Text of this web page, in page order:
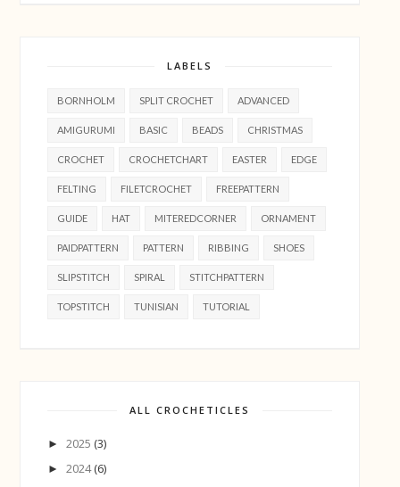
LABELS
BORNHOLM SPLIT CROCHET ADVANCED
AMIGURUMI BASIC BEADS CHRISTMAS
CROCHET CROCHETCHART EASTER EDGE
FELTING FILETCROCHET FREEPATTERN
GUIDE HAT MITEREDCORNER ORNAMENT
PAIDPATTERN PATTERN RIBBING SHOES
SLIPSTITCH SPIRAL STITCHPATTERN
TOPSTITCH TUNISIAN TUTORIAL
ALL CROCHETICLES
►2025 (3)
►2024(6)